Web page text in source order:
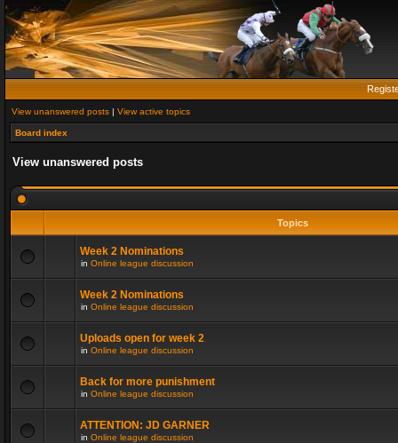
View unanswered posts | View active topics
Board index
View unanswered posts
Topics
Week 2 Nominations
in Online league discussion
Week 2 Nominations
in Online league discussion
Uploads open for week 2
in Online league discussion
Back for more punishment
in Online league discussion
ATTENTION: JD GARNER
in Online league discussion